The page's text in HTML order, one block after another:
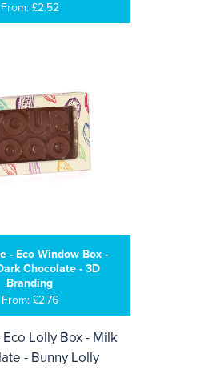
From: £2.52
- Eco Window Box -
Chocolate - 3D
Branding
From: £2.76